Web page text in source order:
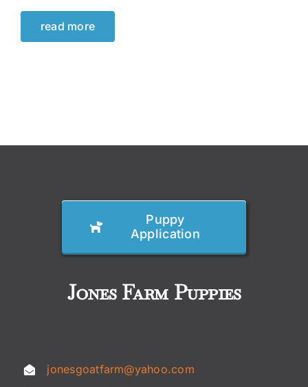
read more
Puppy
Application
Jones Farm Puppies
jonesgoatfarm@yahoo.com